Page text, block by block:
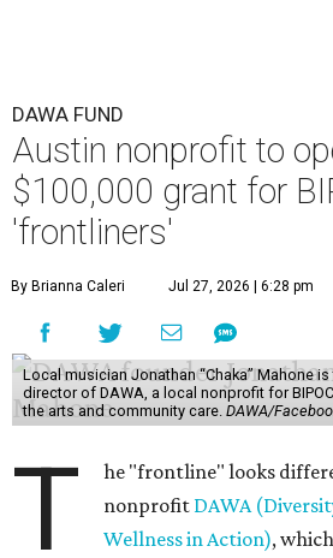
DAWA FUND
Austin nonprofit to
$100,000 grant for
'frontliners'
By Brianna Caleri Jul 27, 2026 | 6:28 pm
Local musician Jonathan “Chaka” Mahone
director of DAWA, a local nonprofit for
the arts and community care. DAWA/
T
he "frontline" looks
nonprofit DAWA
Wellness in Action),